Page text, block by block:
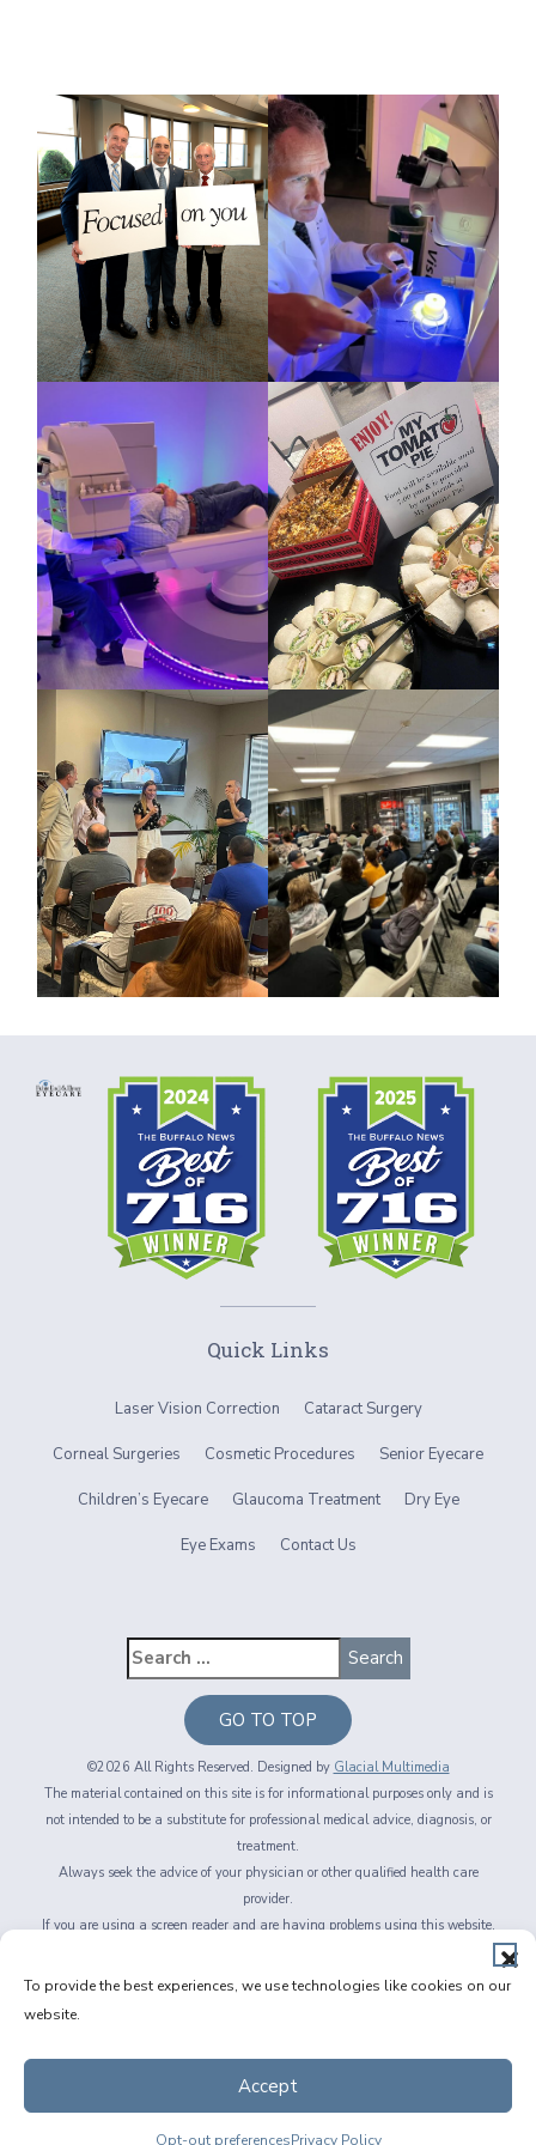
To provide the best experiences, we use technologies like cookies on our
website.
Accept
Opt-out preferencesPrivacy Policy
Quick Links
Laser Vision Correction Cataract Surgery
Corneal Surgeries Cosmetic Procedures Senior Eyecare
Children’s Eyecare Glaucoma Treatment Dry Eye
Eye Exams Contact Us
GO TO TOP
©2026 All Rights Reserved. Designed by Glacial Multimedia
The material contained on this site is for informational purposes only and is
not intended to be a substitute for professional medical advice, diagnosis, or
treatment.
Always seek the advice of your physician or other qualified health care
provider.
If you are using a screen reader and are having problems using this website,
Privacy Policy
Non-Discrimination Policy
Accessibility & Website